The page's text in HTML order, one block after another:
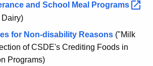
and School Meal
Programs
for Non-disability Reasons ("Milk
of CSDE's Crediting Foods in
Programs)